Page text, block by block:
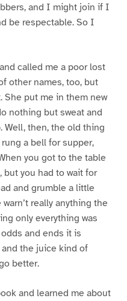
and I might join if I
be respectable. So I
called me a poor lost
other names, too, but
She put me in them new
nothing but sweat and
Well, then, the old thing
a bell for supper,
you got to the table
but you had to wait for
and grumble a little
really anything the
only everything was
and ends it is
the juice kind of
better.
and learned me about